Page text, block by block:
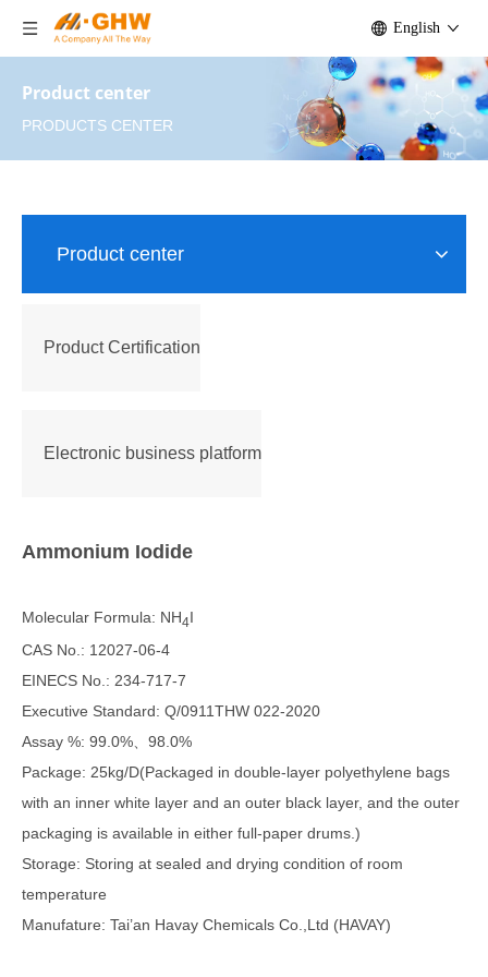
English
Product center
PRODUCTS CENTER
Product center
Product Certification
Electronic business platform
Ammonium Iodide
Molecular Formula: NH4I
CAS No.: 12027-06-4
EINECS No.: 234-717-7
Executive Standard: Q/0911THW 022-2020
Assay %: 99.0%、98.0%
Package: 25kg/D(Packaged in double-layer polyethylene bags
with an inner white layer and an outer black layer, and the outer
packaging is available in either full-paper drums.)
Storage: Storing at sealed and drying condition of room
temperature
Manufature: Tai’an Havay Chemicals Co.,Ltd (HAVAY)